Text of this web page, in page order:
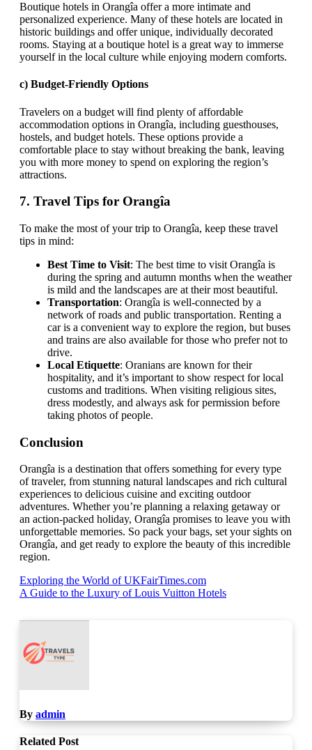
Boutique hotels in Orangîa offer a more intimate and
personalized experience. Many of these hotels are located in
historic buildings and offer unique, individually decorated
rooms. Staying at a boutique hotel is a great way to immerse
yourself in the local culture while enjoying modern comforts.
c) Budget-Friendly Options
Travelers on a budget will find plenty of affordable
accommodation options in Orangîa, including guesthouses,
hostels, and budget hotels. These options provide a
comfortable place to stay without breaking the bank, leaving
you with more money to spend on exploring the region’s
attractions.
7. Travel Tips for Orangîa
To make the most of your trip to Orangîa, keep these travel
tips in mind:
Best Time to Visit: The best time to visit Orangîa is
during the spring and autumn months when the weather
is mild and the landscapes are at their most beautiful.
Transportation: Orangîa is well-connected by a
network of roads and public transportation. Renting a
car is a convenient way to explore the region, but buses
and trains are also available for those who prefer not to
drive.
Local Etiquette: Oranians are known for their
hospitality, and it’s important to show respect for local
customs and traditions. When visiting religious sites,
dress modestly, and always ask for permission before
taking photos of people.
Conclusion
Orangîa is a destination that offers something for every type
of traveler, from stunning natural landscapes and rich cultural
experiences to delicious cuisine and exciting outdoor
adventures. Whether you’re planning a relaxing getaway or
an action-packed holiday, Orangîa promises to leave you with
unforgettable memories. So pack your bags, set your sights on
Orangîa, and get ready to explore the beauty of this incredible
region.
Post
navigation
Exploring the World of UKFairTimes.com
A Guide to the Luxury of Louis Vuitton Hotels
By admin
Related Post